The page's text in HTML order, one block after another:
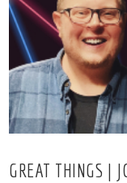
GREAT THINGS |